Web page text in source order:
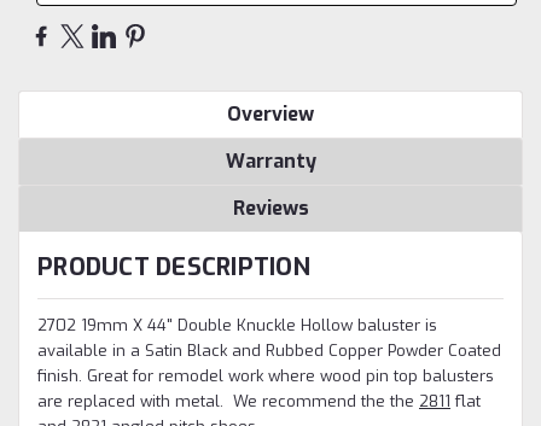
Overview
Warranty
Reviews
PRODUCT DESCRIPTION
2702 19mm X 44" Double Knuckle Hollow baluster is
available in a Satin Black and Rubbed Copper Powder Coated
finish. Great for remodel work where wood pin top balusters
are replaced with metal. We recommend the the 2811 flat